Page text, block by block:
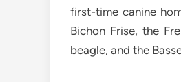
first-time canine
Bichon Frise, the
beagle, and the